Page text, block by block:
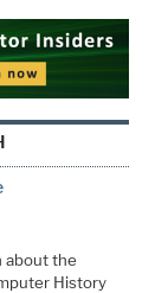
about the
History